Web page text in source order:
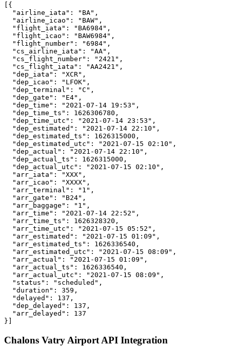
[{
  "airline_iata": "BA",
  "airline_icao": "BAW",
  "flight_iata": "BA6984",
  "flight_icao": "BAW6984",
  "flight_number": "6984",
  "cs_airline_iata": "AA",
  "cs_flight_number": "2421",
  "cs_flight_iata": "AA2421",
  "dep_iata": "XCR",
  "dep_icao": "LFOK",
  "dep_terminal": "C",
  "dep_gate": "E4",
  "dep_time": "2021-07-14 19:53",
  "dep_time_ts": 1626306780,
  "dep_time_utc": "2021-07-14 23:53",
  "dep_estimated": "2021-07-14 22:10",
  "dep_estimated_ts": 1626315000,
  "dep_estimated_utc": "2021-07-15 02:10",
  "dep_actual": "2021-07-14 22:10",
  "dep_actual_ts": 1626315000,
  "dep_actual_utc": "2021-07-15 02:10",
  "arr_iata": "XXX",
  "arr_icao": "XXXX",
  "arr_terminal": "1",
  "arr_gate": "B24",
  "arr_baggage": "1",
  "arr_time": "2021-07-14 22:52",
  "arr_time_ts": 1626328320,
  "arr_time_utc": "2021-07-15 05:52",
  "arr_estimated": "2021-07-15 01:09",
  "arr_estimated_ts": 1626336540,
  "arr_estimated_utc": "2021-07-15 08:09",
  "arr_actual": "2021-07-15 01:09",
  "arr_actual_ts": 1626336540,
  "arr_actual_utc": "2021-07-15 08:09",
  "status": "scheduled",
  "duration": 359,
  "delayed": 137,
  "dep_delayed": 137,
  "arr_delayed": 137
}]
Chalons Vatry Airport API Integration